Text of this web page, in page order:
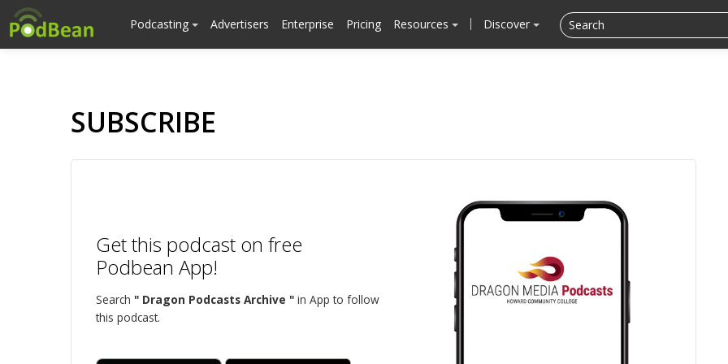
Podcasting Advertisers Enterprise Pricing Resources Discover
SUBSCRIBE
Get this podcast on free
Podbean App!
Search " Dragon Podcasts Archive " in App to follow
this podcast.